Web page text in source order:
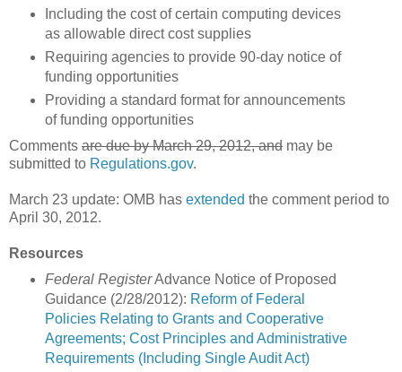
Including the cost of certain computing devices
as allowable direct cost supplies
Requiring agencies to provide 90-day notice of
funding opportunities
Providing a standard format for announcements
of funding opportunities
Comments are due by March 29, 2012, and may be
submitted to Regulations.gov.
March 23 update: OMB has extended the comment period to
April 30, 2012.
Resources
Federal RegisterAdvance Notice of Proposed
Guidance (2/28/2012): Reform of Federal
Policies Relating to Grants and Cooperative
Agreements; Cost Principles and Administrative
Requirements (Including Single Audit Act)